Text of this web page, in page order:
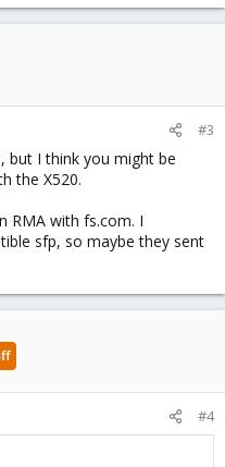
#3
but I think you might be
the X520.
RMA with fs.com. I
sfp, so maybe they sent
#4